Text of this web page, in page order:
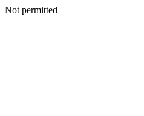
Not permitted